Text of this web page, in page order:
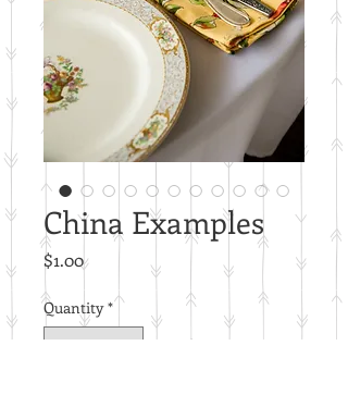
China Examples
$1.00Price
Quantity *